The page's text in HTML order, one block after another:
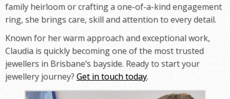
family heirloom or crafting a one-of-a-kind engagement
ring, she brings care, skill and attention to every detail.
Known for her warm approach and exceptional work,
Claudia is quickly becoming one of the most trusted
jewellers in Brisbane’s bayside. Ready to start your
jewellery journey?Get in touch today.